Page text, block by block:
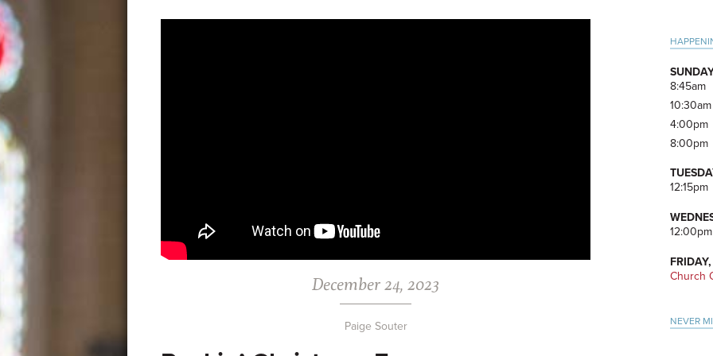
December 24, 2023
Paige Souter
8:45am
10:30am
4:00pm
8:00pm
12:15pm
12:00pm
Church
NEVER